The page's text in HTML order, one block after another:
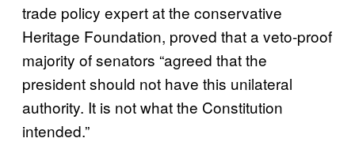
trade policy expert at the conservative
Heritage Foundation, proved that a veto-proof
majority of senators “agreed that the
president should not have this unilateral
authority. It is not what the Constitution
intended.”